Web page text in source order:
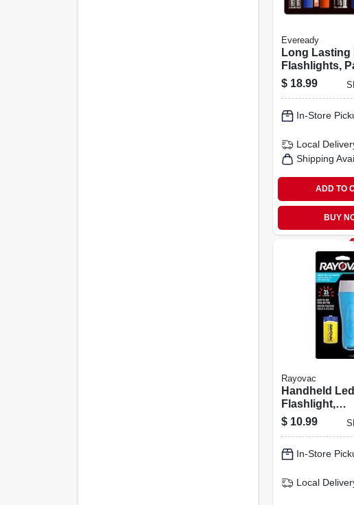
Eveready
Long Lasting
Flashlights,
Of 4
$ 18.99
In-Store
Local
Shipping
ADD TO
BUY
Rayovac
Handheld Led
Flashlight,
Includes
$ 10.99
In-Store
Local